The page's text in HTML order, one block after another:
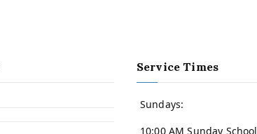
Service Times
Sundays:
10:00 AM Sunday School